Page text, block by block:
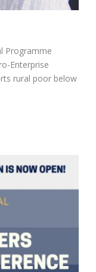
Programme
Enterprise
rural poor below